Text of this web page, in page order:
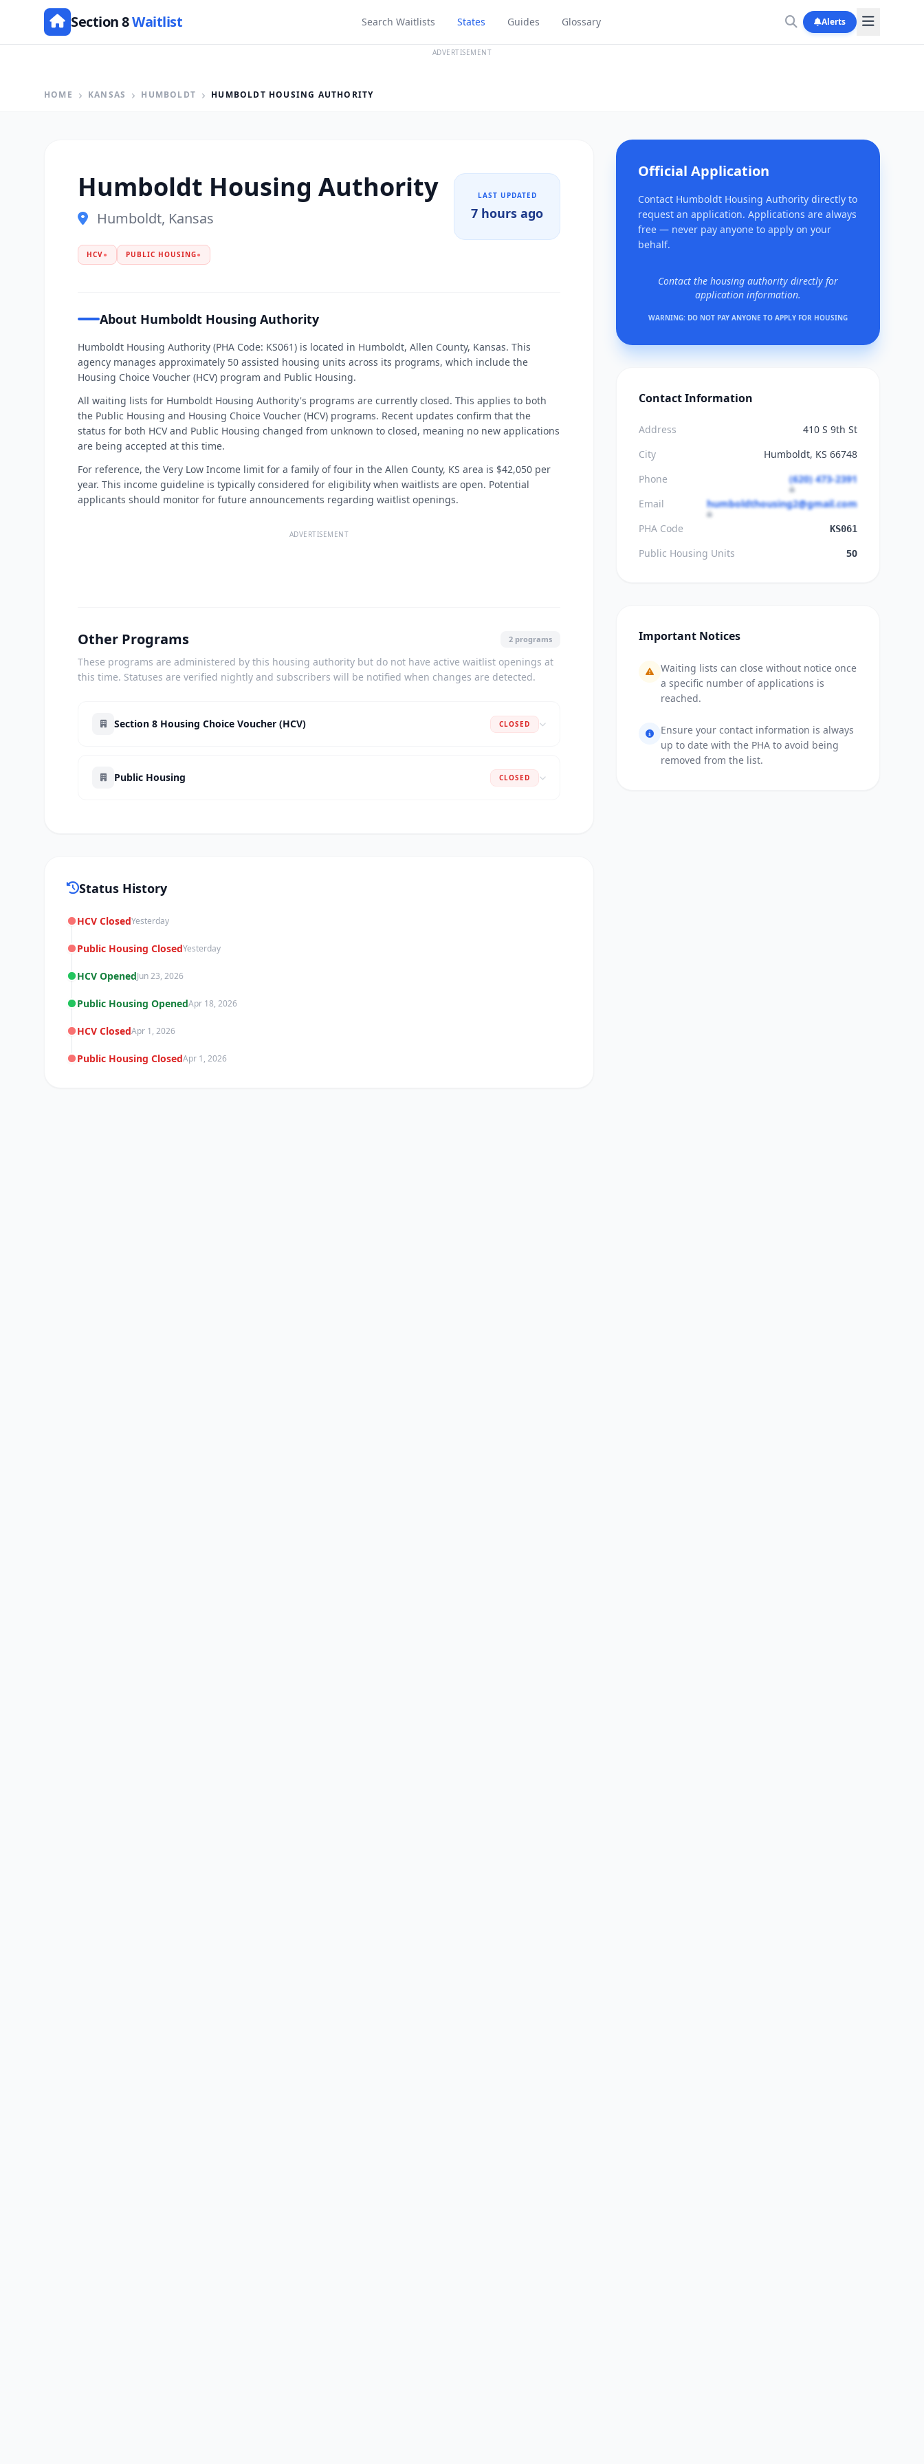
Section 8Waitlist Search Waitlists States Guides Glossary Alerts
ADVERTISEMENT
HOME KANSAS HUMBOLDT HUMBOLDT HOUSING AUTHORITY
Humboldt Housing Authority
Humboldt, Kansas
HCV● PUBLIC HOUSING●
LAST UPDATED
7 hours ago
About Humboldt Housing Authority
Humboldt Housing Authority (PHA Code: KS061) is located in Humboldt, Allen County, Kansas. This
agency manages approximately 50 assisted housing units across its programs, which include the
Housing Choice Voucher (HCV) program and Public Housing.
All waiting lists for Humboldt Housing Authority's programs are currently closed. This applies to both
the Public Housing and Housing Choice Voucher (HCV) programs. Recent updates confirm that the
status for both HCV and Public Housing changed from unknown to closed, meaning no new applications
are being accepted at this time.
For reference, the Very Low Income limit for a family of four in the Allen County, KS area is $42,050 per
year. This income guideline is typically considered for eligibility when waitlists are open. Potential
applicants should monitor for future announcements regarding waitlist openings.
ADVERTISEMENT
Other Programs 2 programs
These programs are administered by this housing authority but do not have active waitlist openings at
this time. Statuses are verified nightly and subscribers will be notified when changes are detected.
Section 8 Housing Choice Voucher (HCV) CLOSED
Public Housing CLOSED
Status History
HCV ClosedYesterday
Public Housing ClosedYesterday
HCV OpenedJun 23, 2026
Public Housing OpenedApr 18, 2026
HCV ClosedApr 1, 2026
Public Housing ClosedApr 1, 2026
Official Application
Contact Humboldt Housing Authority directly to
request an application. Applications are always
free — never pay anyone to apply on your
behalf.
Contact the housing authority directly for
application information.
WARNING: DO NOT PAY ANYONE TO APPLY FOR HOUSING
Contact Information
Address
410 S 9th St
City
Humboldt, KS 66748
Phone
(620) 473-2391
Email
humboldthousing2@gmail.com
PHA Code
KS061
Public Housing Units 50
Important Notices
Waiting lists can close without notice once
a specific number of applications is
reached.
Ensure your contact information is always
up to date with the PHA to avoid being
removed from the list.